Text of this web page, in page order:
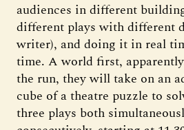
audiences in different
different plays with different
writer), and doing it in real
time. A world first,
the run, they will take on an
cube of a theatre puzzle to
three plays both